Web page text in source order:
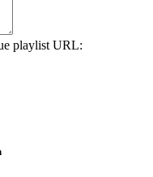
playlist URL: